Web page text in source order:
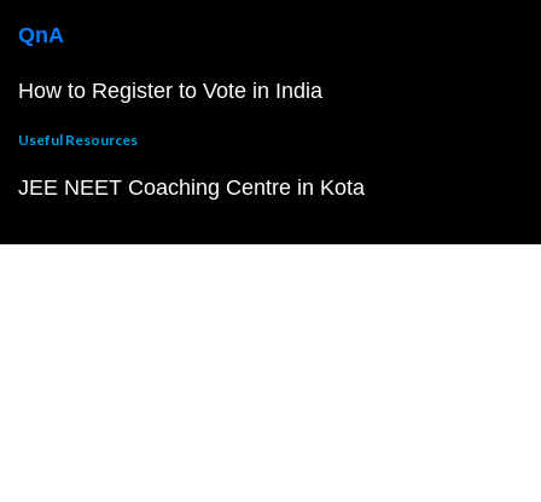
QnA
How to Register to Vote in India
Useful Resources
JEE NEET Coaching Centre in Kota